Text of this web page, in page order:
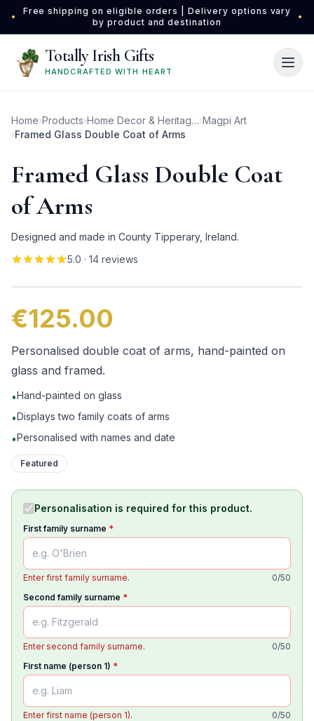
Skip to main content
•
Free shipping on eligible orders | Delivery options vary
by product and destination
•
Totally Irish Gifts
HANDCRAFTED WITH HEART
Home›Products› Home Decor & Heritage Gifts›Magpi Art
›Framed Glass Double Coat of Arms
Framed Glass Double Coat
of Arms
Designed and made in County Tipperary, Ireland.
5.0 · 14 reviews
€125.00
Personalised double coat of arms, hand-painted on
glass and framed.
•Hand-painted on glass
•Displays two family coats of arms
•Personalised with names and date
Featured
Personalisation is required for this product.
First family surname *
Enter first family surname. 0/50
Second family surname *
Enter second family surname. 0/50
First name (person 1) *
Enter first name (person 1). 0/50